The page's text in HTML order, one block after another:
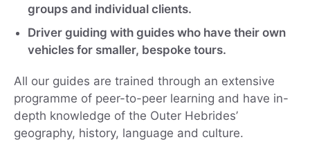
groups and individual clients.
Driver guiding with guides who have their own
vehicles for smaller, bespoke tours.
All our guides are trained through an extensive
programme of peer-to-peer learning and have in-
depth knowledge of the Outer Hebrides’
geography, history, language and culture.